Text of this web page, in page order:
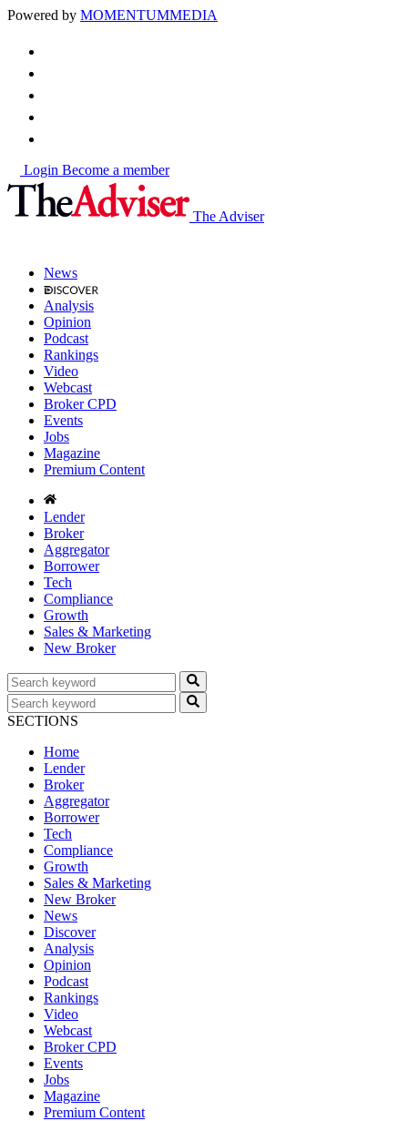
Powered by MOMENTUMMEDIA
Login Become a member
The Adviser
News
Analysis
Opinion
Podcast
Rankings
Video
Webcast
Broker CPD
Events
Jobs
Magazine
Premium Content
Lender
Broker
Aggregator
Borrower
Tech
Compliance
Growth
Sales & Marketing
New Broker
SECTIONS
Home
Lender
Broker
Aggregator
Borrower
Tech
Compliance
Growth
Sales & Marketing
New Broker
News
Discover
Analysis
Opinion
Podcast
Rankings
Video
Webcast
Broker CPD
Events
Jobs
Magazine
Premium Content